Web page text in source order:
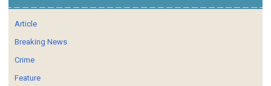
Article
Breaking News
Crime
Feature